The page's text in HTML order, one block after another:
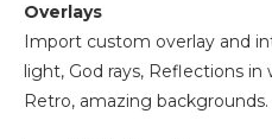
Overlays
Import custom overlay and
light, God rays, Reflections
Retro, amazing backgrounds.